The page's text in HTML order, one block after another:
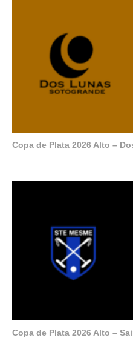
Copa de Plata 2026 Alto –
Copa de Plata 2026 Alto –